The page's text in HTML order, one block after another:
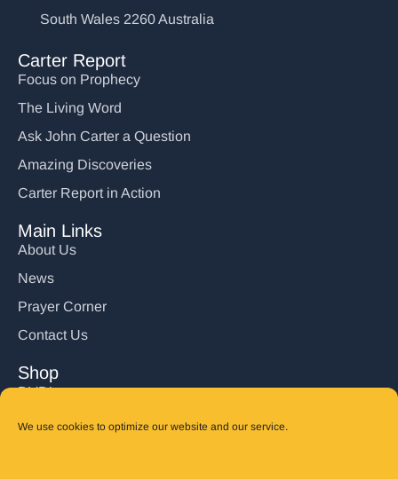
We use cookies to optimize our website and our service.
South Wales 2260 Australia
Carter Report
Focus on Prophecy
The Living Word
Ask John Carter a Question
Amazing Discoveries
Carter Report in Action
Main Links
About Us
News
Prayer Corner
Contact Us
Shop
DVD’s
Books